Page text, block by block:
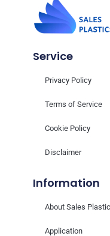
Information
About Sales
Application
Service
Privacy Policy
Terms of Service
Cookie Policy
Disclaimer